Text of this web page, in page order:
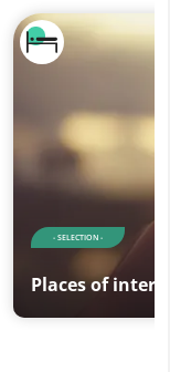
- SELECTION -
Places of